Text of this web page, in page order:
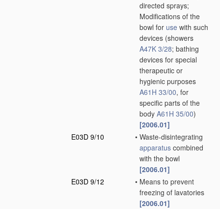
directed sprays;
Modifications of the
bowl for use with such
devices (showers
A47K 3/28; bathing
devices for special
therapeutic or
hygienic purposes
A61H 33/00, for
specific parts of the
body A61H 35/00)
[2006.01]
E03D 9/10
• Waste-disintegrating
apparatus combined
with the bowl
[2006.01]
E03D 9/12
• Means to prevent
freezing of lavatories
[2006.01]